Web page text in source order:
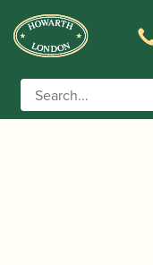
Home/Instruments
Clarinet